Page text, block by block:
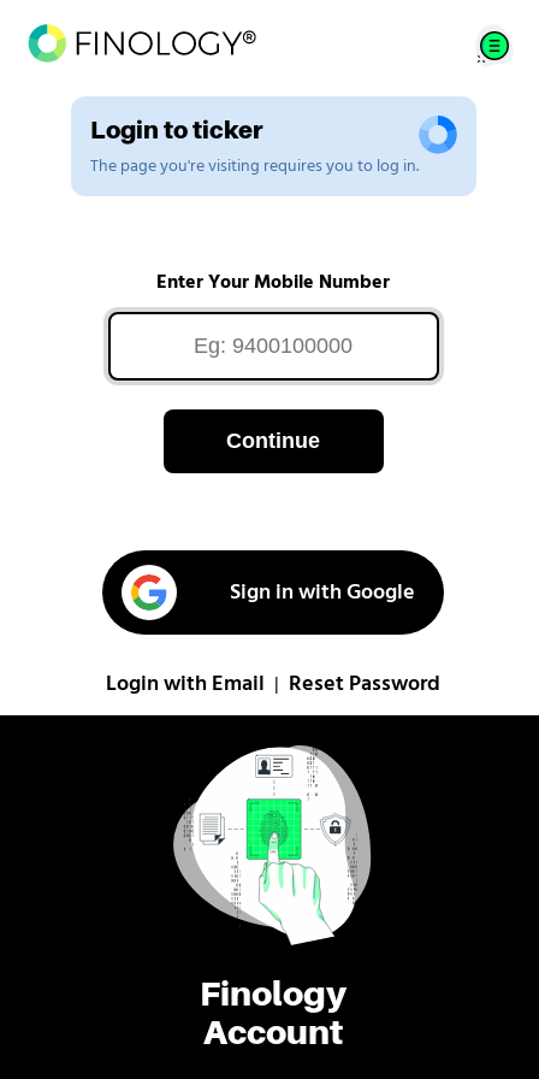
Finology
Account
Login to ticker
The page you're visiting requires you to log in.
Enter Your Mobile Number
Continue
Sign in with Google
Login with Email Reset Password